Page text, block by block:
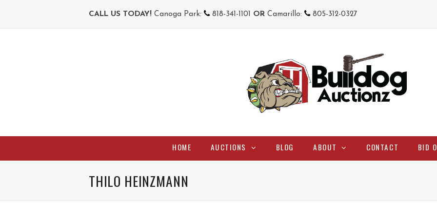
CALL US TODAY! Canoga Park: 818-341-1101 OR Camarillo: 805-312-0327
HOME AUCTIONS BLOG ABOUT CONTACT BID
THILO HEINZMANN